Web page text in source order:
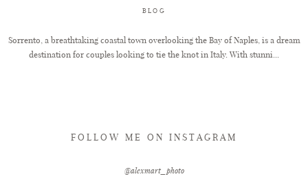
GET IN TOUCH
BLOG
Sorrento, a breathtaking coastal town overlooking the Bay of Naples, is a dream
destination for couples looking to tie the knot in Italy. With stunni...
FOLLOW ME ON INSTAGRAM
@alexmart_photo